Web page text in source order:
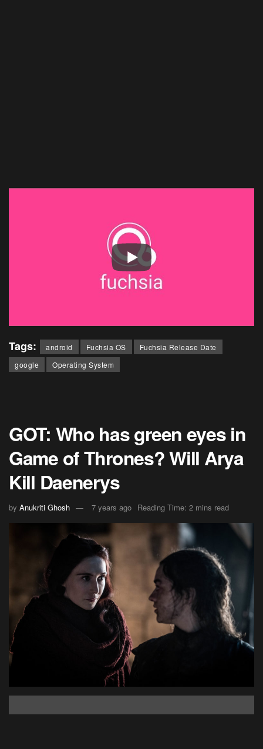
Tags: android Fuchsia OS
Fuchsia Release Date
google
Operating System
GOT: Who has green eyes in
Game of Thrones? Will Arya
Kill Daenerys
by Anukriti Ghosh 7 years ago Reading Time: 2 mins read